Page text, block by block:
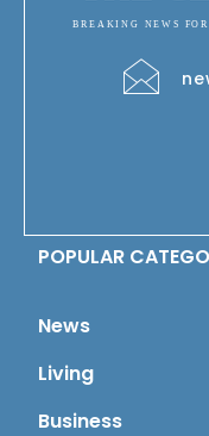
BREAKING NEWS
POPULAR
News
Living
Business